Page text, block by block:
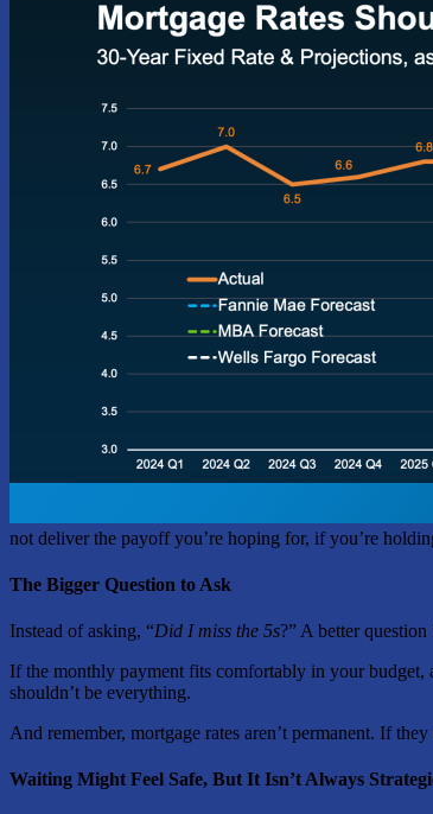
not deliver the payoff you’re hoping for, if you’re
The Bigger Question to Ask
Instead of asking, “Did I miss the 5s?” A better question
If the monthly payment fits comfortably in your budget,
shouldn’t be everything.
And remember, mortgage rates aren’t permanent. If
Waiting Might Feel Safe, But It Isn’t Always